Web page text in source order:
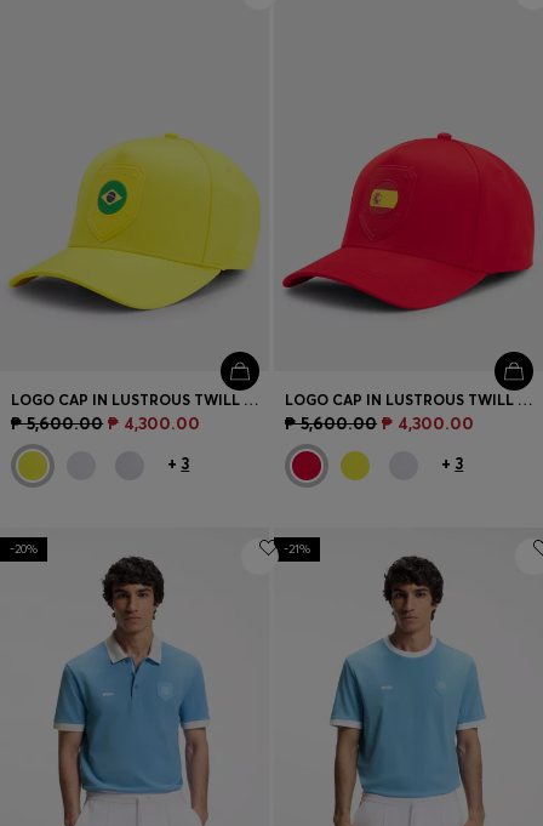
LOGO CAP IN LUSTROUS TWILL WITH COUNTRY-FLAG BADGE
₱ 5,600.00 ₱ 4,300.00
+ 3
LOGO CAP IN LUSTROUS TWILL WITH COUNTRY-FLAG BADGE
₱ 5,600.00 ₱ 4,300.00
+ 3
-20% -21%